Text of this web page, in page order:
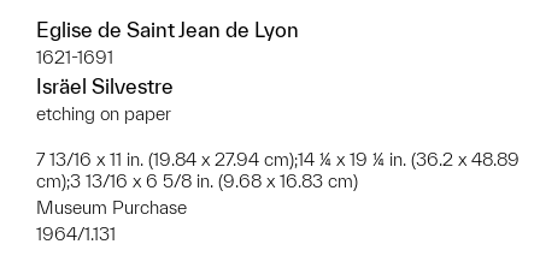
Eglise de Saint Jean de Lyon
1621-1691
Isräel Silvestre
etching on paper
7 13/16 x 11 in. (19.84 x 27.94 cm);14 ¼ x 19 ¼ in. (36.2 x 48.89
cm);3 13/16 x 6 5/8 in. (9.68 x 16.83 cm)
Museum Purchase
1964/1.131